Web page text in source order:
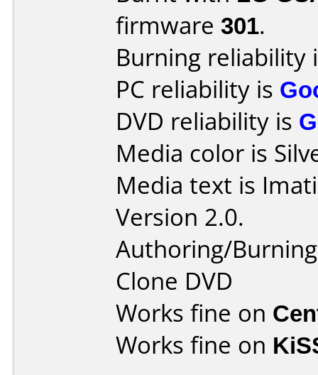
firmware 301.
Burning reliability
PC reliability is
DVD reliability is
Media color is
Media text is
Version 2.0.
Authoring/
Clone DVD
Works fine on
Works fine on